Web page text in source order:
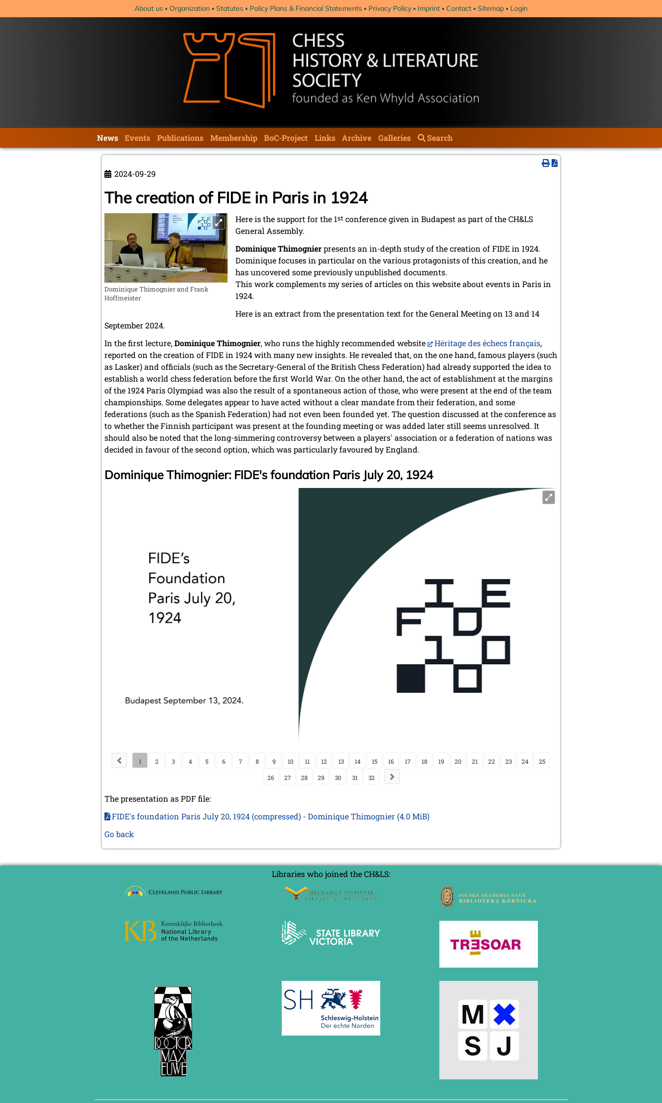
About us Organization Statutes Policy Plans & Financial Statements Privacy Policy Imprint Contact Sitemap Login
navigation
News Events Publications Membership BoC-Project Links Archive Galleries Search
2024-09-29
The creation of FIDE in Paris in 1924
Dominique Thimognier and Frank
Hoffmeister
Here is the support for the 1st conference given in Budapest as part of the CH&LS
General Assembly.
Dominique Thimognierpresents an in-depth study of the creation of FIDE in 1924.
Dominique focuses in particular on the various protagonists of this creation, and he
has uncovered some previously unpublished documents.
This work complements my series of articles on this website about events in Paris in
1924.
Here is an extract from the presentation text for the General Meeting on 13 and 14
September 2024.
In the first lecture,Dominique Thimognier, who runs the highly recommended website Héritage des échecs français,
reported on the creation of FIDE in 1924 with many new insights. He revealed that, on the one hand, famous players (such
as Lasker) and officials (such as the Secretary-General of the British Chess Federation) had already supported the idea to
establish a world chess federation before the first World War. On the other hand, the act of establishment at the margins
of the 1924 Paris Olympiad was also the result of a spontaneous action of those, who were present at the end of the team
championships. Some delegates appear to have acted without a clear mandate from their federation, and some
federations (such as the Spanish Federation) had not even been founded yet. The question discussed at the conference as
to whether the Finnish participant was present at the founding meeting or was added later still seems unresolved. It
should also be noted that the long-simmering controversy between a players' association or a federation of nations was
decided in favour of the second option, which was particularly favoured by England.
Dominique Thimognier: FIDE's foundation Paris July 20, 1924
1 2 3 4 5 6 7 8 9 10 11 12 13 14 15 16 17 18 19 20 21 22 23 24 25
26 27 28 29 30 31 32
The presentation as PDF file:
FIDE's foundation Paris July 20, 1924 (compressed) - Dominique Thimognier (4.0 MiB)
Go back
Libraries who joined the CH&LS: